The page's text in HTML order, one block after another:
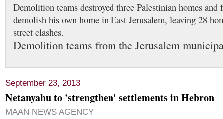
Demolition teams destroyed three Palestinian homes and
demolish his own home in East Jerusalem, leaving 28
street clashes.
Demolition teams from the Jerusalem
September 23, 2013
Netanyahu to 'strengthen' settlements in Hebron
MAAN NEWS AGENCY